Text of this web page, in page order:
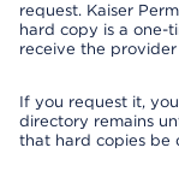
request. Kaiser
hard copy is a one-
receive the
If you request it,
directory remains
that hard copies be